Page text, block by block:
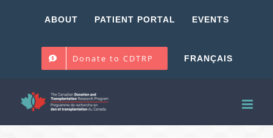
ABOUT PATIENT PORTAL EVENTS
Donate to CDTRP FRANÇAIS